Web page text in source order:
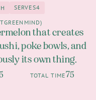
1h4
SERVES4
that creates
poke bowls, and
its own thing.
TOTAL TIME75